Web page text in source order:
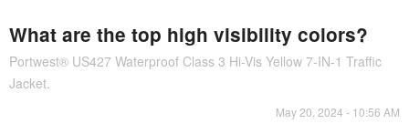
What are the top high visibility colors?
Portwest® US427 Waterproof Class 3 Hi-Vis Yellow 7-IN-1 Traffic
Jacket.
May 20, 2024 - 10:56 AM